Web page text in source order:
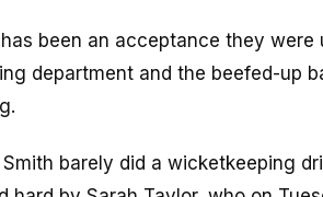
been an acceptance they were
department and the beefed-up
barely did a wicketkeeping